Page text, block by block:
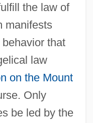
the law of
manifests
that
law
on the Mount
Only
be led by the